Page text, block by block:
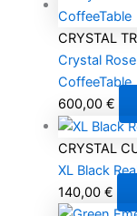
CRYSTAL
Crystal
CoffeeTable
600,00 €
CRYSTAL
XL Black
140,00 €